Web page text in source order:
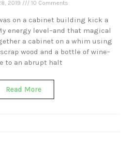
2019 10 Comments
on a cabinet building kick a
energy level–and that magical
a cabinet on a whim using
wood and a bottle of wine–
to an abrupt halt
Read More